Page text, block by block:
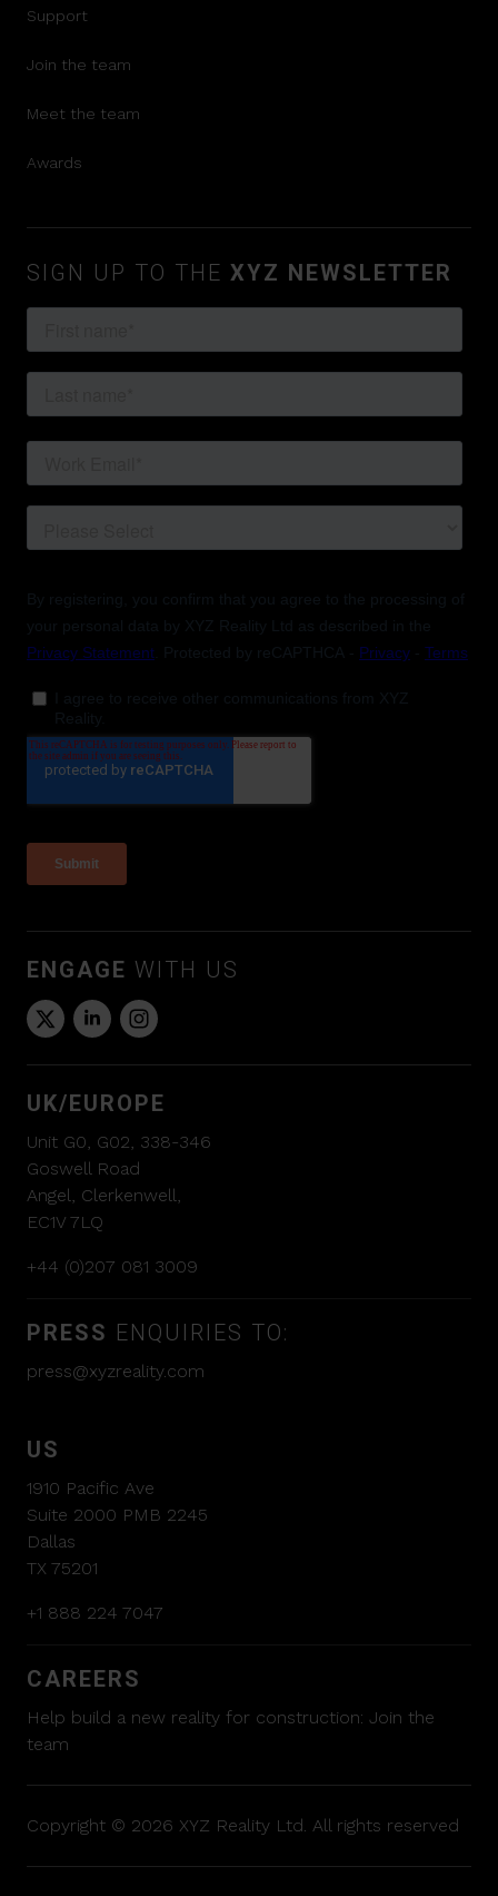
Support
Join the team
Meet the team
Awards
SIGN UP TO THE XYZ NEWSLETTER
ENGAGE WITH US
UK/EUROPE
Unit G0, G02, 338-346
Goswell Road
Angel, Clerkenwell,
EC1V 7LQ
+44 (0)207 081 3009
PRESS ENQUIRIES TO:
press@xyzreality.com
US
1910 Pacific Ave
Suite 2000 PMB 2245
Dallas
TX 75201
+1 888 224 7047
CAREERS
Help build a new reality for construction: Join the
team
Copyright © 2026 XYZ Reality Ltd. All rights reserved